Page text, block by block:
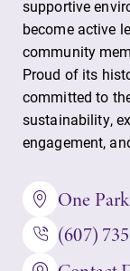
supportive
become active
community
Proud of its
committed to
sustainability,
engagement,
One
(607)